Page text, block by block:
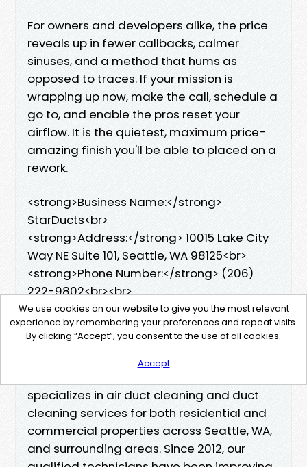
For owners and developers alike, the price
reveals up in fewer callbacks, calmer
sinuses, and a method that hums as
opposed to traces. If your mission is
wrapping up now, make the call, schedule a
go to, and enable the pros reset your
airflow. It is the quietest, maximum price-
amazing finish you'll be able to placed on a
rework.
<strong>Business Name:</strong>
StarDucts<br>
<strong>Address:</strong> 10015 Lake City
Way NE Suite 101, Seattle, WA 98125<br>
<strong>Phone Number:</strong> (206)
222-9802<br><br>
<h2>StarDucts</h2>
StarDucts, a trusted local family business
specializes in air duct cleaning and duct
cleaning services for both residential and
commercial properties across Seattle, WA,
and surrounding areas. Since 2012, our
We use cookies on our website to give you the most relevant
experience by remembering your preferences and repeat visits.
By clicking “Accept”, you consent to the use of all cookies.
Accept